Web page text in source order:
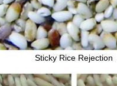
Sticky Rice Rejection